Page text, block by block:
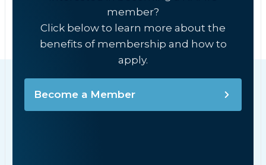
member?
Click below to learn more about the
benefits of membership and how to
apply.
Become a Member